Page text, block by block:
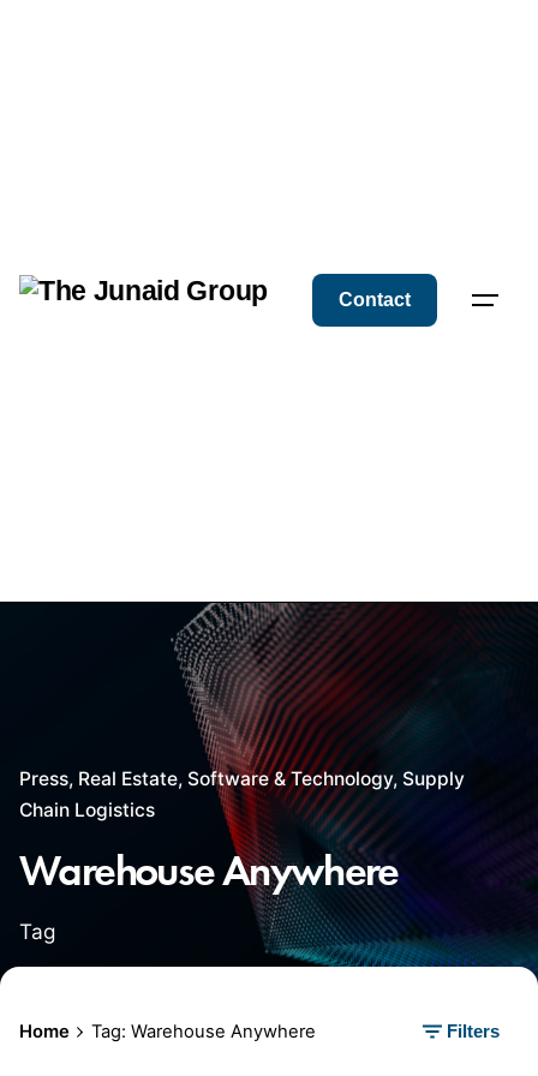
Contact
Press Real Estate Software & Technology Supply
Chain Logistics
Warehouse Anywhere
Tag
Home Tag: Warehouse Anywhere Filters